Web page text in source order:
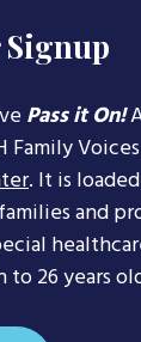
Signup
Pass it On!
. It is
and
26 years